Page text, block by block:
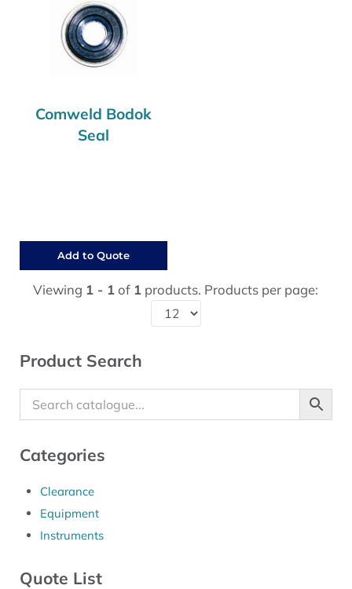
Comweld Bodok
Seal
Add to Quote
Viewing 1 - 1of 1 products. Products per page:
Sidebar
Product Search
Categories
Clearance
Equipment
Instruments
Quote List